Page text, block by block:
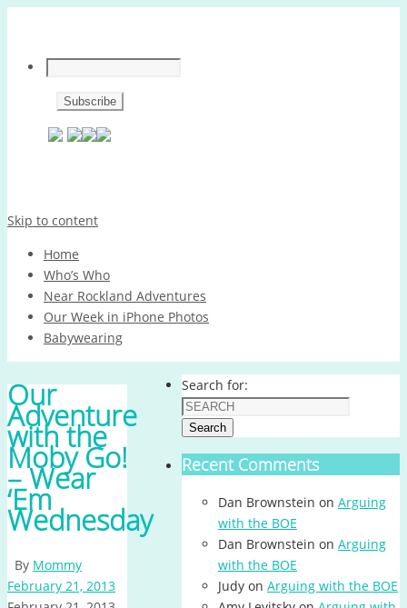
Skip to content
Home
Who’s Who
Near Rockland Adventures
Our Week in iPhone Photos
Babywearing
Our
Adventure
with the
Moby Go!
– Wear
‘Em
Wednesday
By Mommy
February 21, 2013
Search for:
Search
Recent Comments
Dan Brownstein on Arguing
with the BOE
Dan Brownstein on Arguing
with the BOE
Judy on Arguing with the BOE